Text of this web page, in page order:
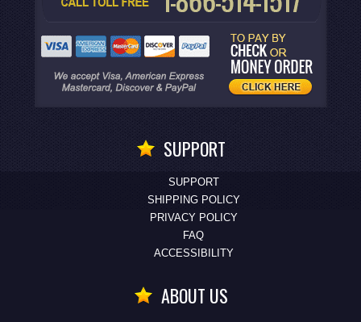
SUPPORT
SUPPORT
SHIPPING POLICY
PRIVACY POLICY
FAQ
ACCESSIBILITY
ABOUT US